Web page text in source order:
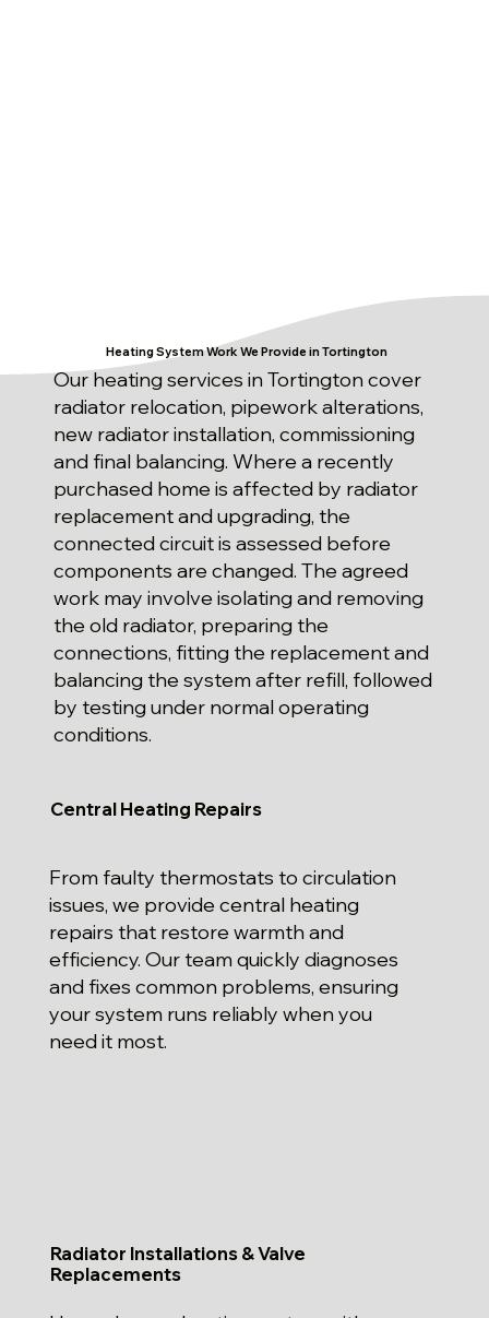
Heating System Work We Provide in Tortington
Our heating services in Tortington cover
radiator relocation, pipework alterations,
new radiator installation, commissioning
and final balancing. Where a recently
purchased home is affected by radiator
replacement and upgrading, the
connected circuit is assessed before
components are changed. The agreed
work may involve isolating and removing
the old radiator, preparing the
connections, fitting the replacement and
balancing the system after refill, followed
by testing under normal operating
conditions.
Central Heating Repairs
From faulty thermostats to circulation
issues, we provide central heating
repairs that restore warmth and
efficiency. Our team quickly diagnoses
and fixes common problems, ensuring
your system runs reliably when you
need it most.
Radiator Installations & Valve
Replacements